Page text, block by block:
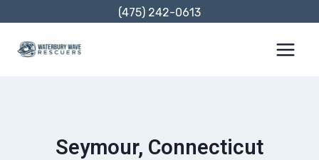
content
(475) 242-0613
Seymour, Connecticut